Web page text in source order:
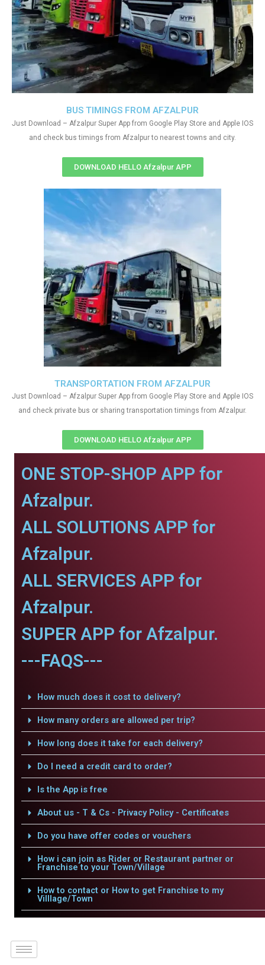
TRANSPORTATION FROM AFZALPUR
Just Download – Afzalpur Super App from Google Play Store and Apple IOS
and check private bus or sharing transportation timings from Afzalpur.
DOWNLOAD HELLO Afzalpur APP
BUS TIMINGS FROM AFZALPUR
Just Download – Afzalpur Super App from Google Play Store and Apple IOS
and check bus timings from Afzalpur to nearest towns and city.
DOWNLOAD HELLO Afzalpur APP
ONE STOP-SHOP APP for
Afzalpur.
ALL SOLUTIONS APP for
Afzalpur.
ALL SERVICES APP for
Afzalpur.
SUPER APP for Afzalpur.
---FAQS---
How much does it cost to delivery?
How many orders are allowed per trip?
How long does it take for each delivery?
Do I need a credit card to order?
Is the App is free
About us - T & Cs - Privacy Policy - Certificates
Do you have offer codes or vouchers
How i can join as Rider or Restaurant partner or
Franchise to your Town/Village
How to contact or How to get Franchise to my
Villlage/Town